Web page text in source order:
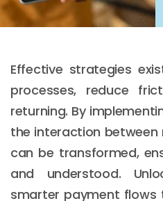
Effective strategies
processes, reduce
returning. By
the interaction between
can be transformed,
and understood.
smarter payment flows